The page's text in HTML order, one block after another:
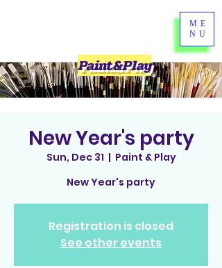
Paint&Play
ME
NU
New Year's party
Sun, Dec 31
  |
Paint & Play
New Year's party
Registration is closed
See other events